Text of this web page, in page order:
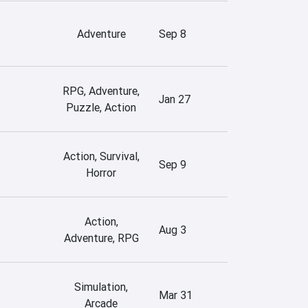
Adventure Sep 8
RPG, Adventure,
Puzzle, Action
Jan 27
Action, Survival,
Horror
Sep 9
Action,
Adventure, RPG
Aug 3
Simulation,
Arcade
Mar 31